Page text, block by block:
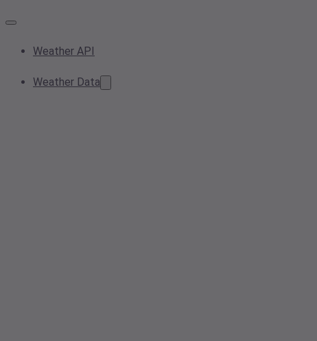
Weather API
Weather Data